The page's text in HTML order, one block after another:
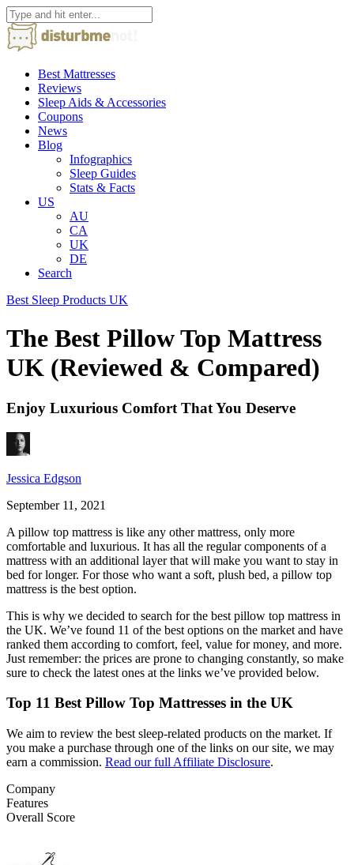
Best Mattresses
Reviews
Sleep Aids & Accessories
Coupons
News
Blog
Infographics
Sleep Guides
Stats & Facts
US
AU
CA
UK
DE
Search
Best Sleep Products UK
The Best Pillow Top Mattress
UK (Reviewed & Compared)
Enjoy Luxurious Comfort That You Deserve
Jessica Edgson
September 11, 2021
A pillow top mattress is like any other mattress, only more
comfortable and luxurious. It has all the regular components of a
mattress with an additional layer that will make you want to stay in
bed for longer. For those who want a soft, plush bed, a pillow top
mattress is the best option.
This is why we decided to search for the best pillow top mattress in
the UK. We’ve found 11 of the best options on the market and have
ranked them according to comfort, feel, value for money, and more.
Just remember: the prices are prone to changing constantly, so make
sure to check the latest ones at the links we’ve provided below.
Top 11 Best Pillow Top Mattresses in the UK
We aim to review the best sleep-related products on the market. If
you make a purchase through one of the links on our site, we may
earn a commission. Read our full Affiliate Disclosure.
Company
Features
Overall Score